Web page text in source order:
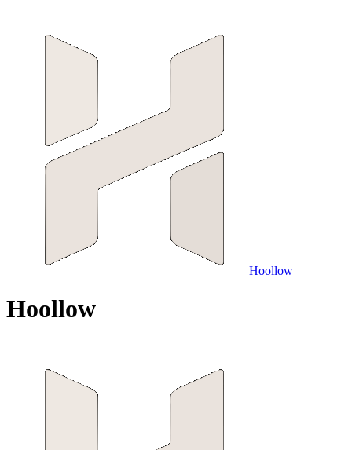
Hoollow
Hoollow